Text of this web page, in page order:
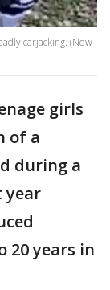
carjacking. (New
girls
of a
during a
year
20 years in